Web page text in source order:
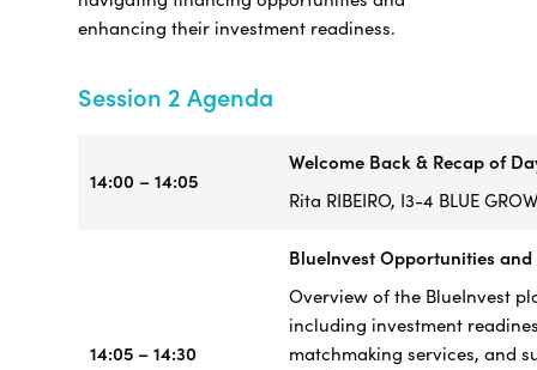
enhancing their investment readiness.
Session 2 Agenda
14:00 – 14:05
Welcome Back & Recap of
Rita RIBEIRO, I3-4 BLUE
14:05 – 14:30
BlueInvest Opportunities and
Overview of the BlueInvest
including investment
matchmaking services, and